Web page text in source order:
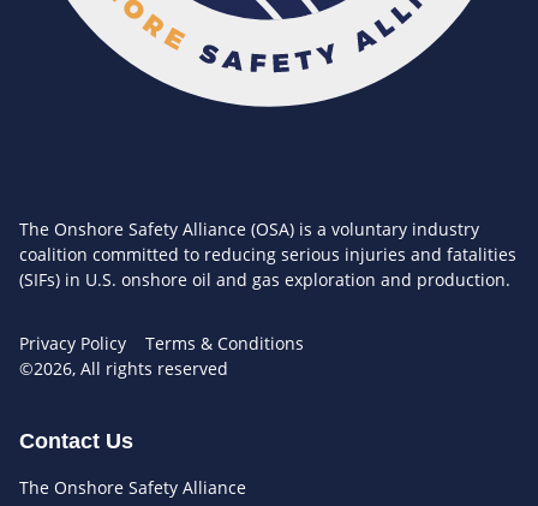
The Onshore Safety Alliance (OSA) is a voluntary industry
coalition committed to reducing serious injuries and fatalities
(SIFs) in U.S. onshore oil and gas exploration and production.
Privacy Policy
Terms & Conditions
©2026, All rights reserved
Contact Us
The Onshore Safety Alliance